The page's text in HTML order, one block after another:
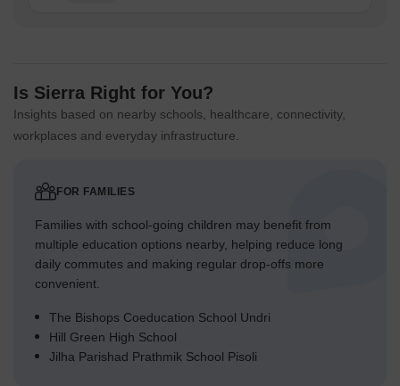
Is Sierra Right for You?
Insights based on nearby schools, healthcare, connectivity,
workplaces and everyday infrastructure.
FOR FAMILIES
Families with school-going children may benefit from
multiple education options nearby, helping reduce long
daily commutes and making regular drop-offs more
convenient.
The Bishops Coeducation School Undri
Hill Green High School
Jilha Parishad Prathmik School Pisoli